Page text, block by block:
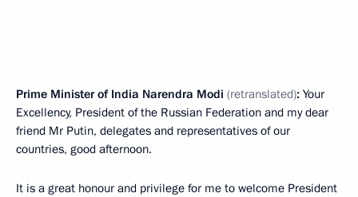
Prime Minister of India Narendra Modi (retranslated): Your
Excellency, President of the Russian Federation and my dear
friend Mr Putin, delegates and representatives of our
countries, good afternoon.
It is a great honour and privilege for me to welcome President